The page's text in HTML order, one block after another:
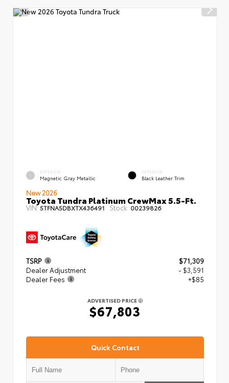
EXTERIOR
Magnetic Gray Metallic
INTERIOR
Black Leather Trim
New 2026
Toyota Tundra Platinum CrewMax 5.5-Ft.
VIN:5TFNA5DBXTX436491 Stock: 00239826
TSRP
$71,309
Dealer Adjustment
- $3,591
Dealer Fees
+$85
ADVERTISED PRICE
$67,803
Quick Contact